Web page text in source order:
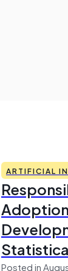
ARTIFICIAL
Posted in